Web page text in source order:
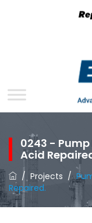
0243 - Pump
Acid
/ Projects /
Repaired.